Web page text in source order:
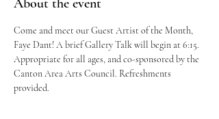
About the event
Come and meet our Guest Artist of the Month,
Faye Dant! A brief Gallery Talk will begin at 6:15.
Appropriate for all ages, and co-sponsored by the
Canton Area Arts Council. Refreshments
provided.